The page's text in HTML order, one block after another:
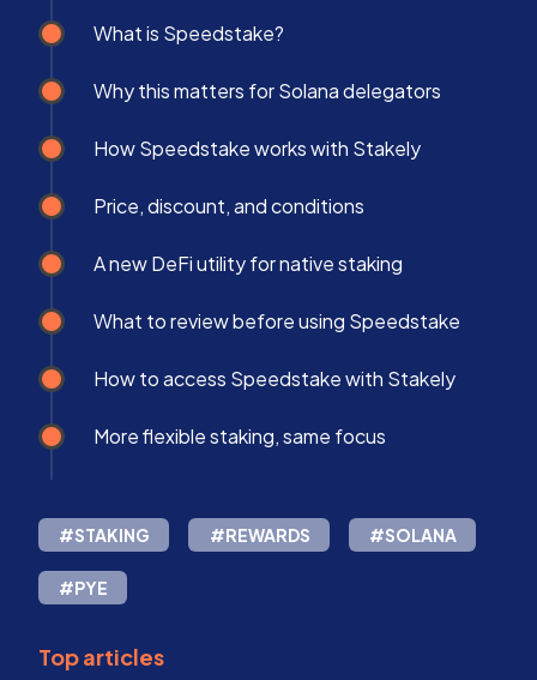
What is Speedstake?
Why this matters for Solana delegators
How Speedstake works with Stakely
Price, discount, and conditions
A new DeFi utility for native staking
What to review before using Speedstake
How to access Speedstake with Stakely
More flexible staking, same focus
#STAKING #REWARDS #SOLANA
#PYE
Top articles